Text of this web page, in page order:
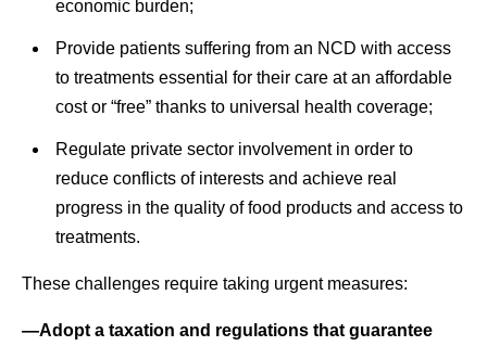
economic burden;
Provide patients suffering from an NCD with access
to treatments essential for their care at an affordable
cost or “free” thanks to universal health coverage;
Regulate private sector involvement in order to
reduce conflicts of interests and achieve real
progress in the quality of food products and access to
treatments.
These challenges require taking urgent measures:
—Adopt a taxation and regulations that guarantee